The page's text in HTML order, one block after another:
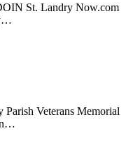
St. Landry Now.com
Veterans Memorial